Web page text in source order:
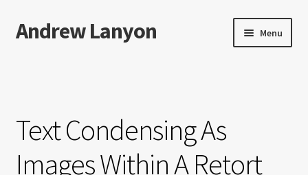
Skip
to
Skip
to
Andrew Lanyon Menu
Paintings
Text Condensing As
Images Within A Retort